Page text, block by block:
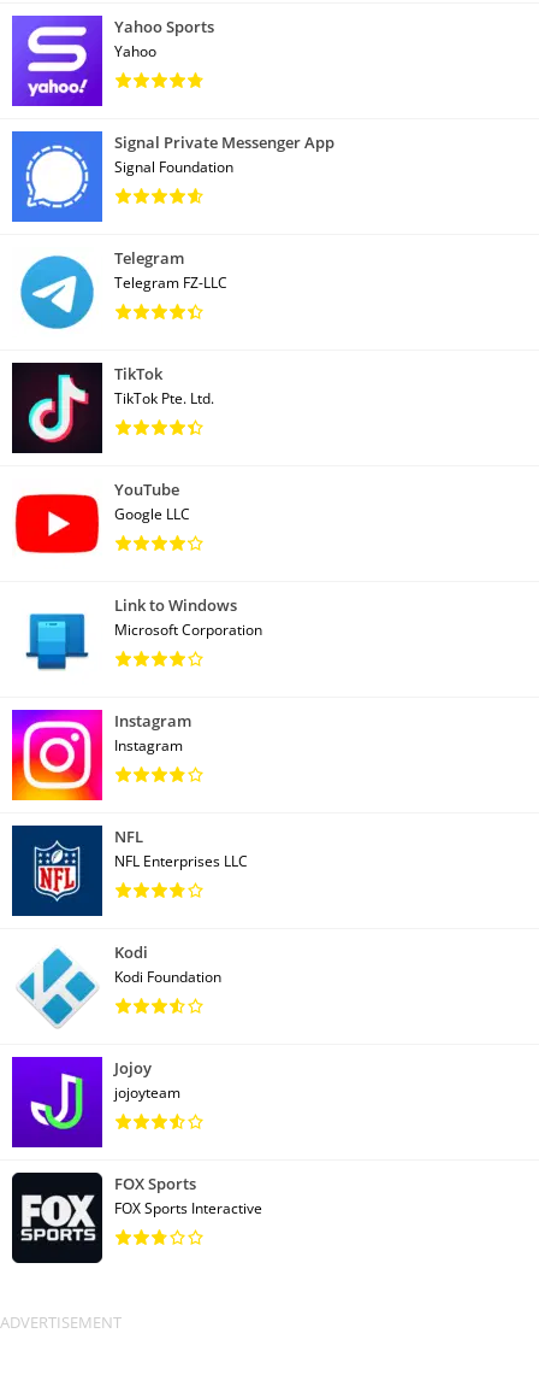
Yahoo Sports
Yahoo
Signal Private Messenger App
Signal Foundation
Telegram
Telegram FZ-LLC
TikTok
TikTok Pte. Ltd.
YouTube
Google LLC
Link to Windows
Microsoft Corporation
Instagram
Instagram
NFL
NFL Enterprises LLC
Kodi
Kodi Foundation
Jojoy
jojoyteam
FOX Sports
FOX Sports Interactive